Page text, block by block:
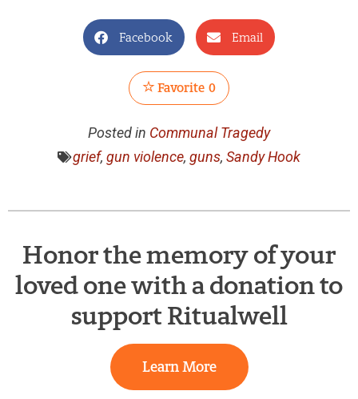
Facebook Email
Favorite 0
Posted in Communal Tragedy
grief, gun violence, guns, Sandy Hook
Honor the memory of your
loved one with a donation to
support Ritualwell
Learn More